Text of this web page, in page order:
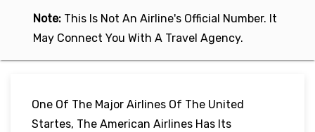
Note: This Is Not An Airline's Official Number. It
May Connect You With A Travel Agency.
One Of The Major Airlines Of The United
Startes, The American Airlines Has Its